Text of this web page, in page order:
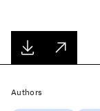
Authors